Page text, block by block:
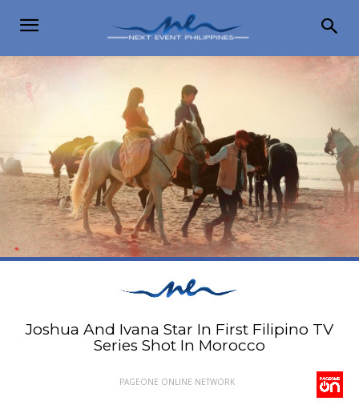
Joshua And Ivana Star In First Filipino TV
Series Shot In Morocco
PAGEONE ONLINE NETWORK